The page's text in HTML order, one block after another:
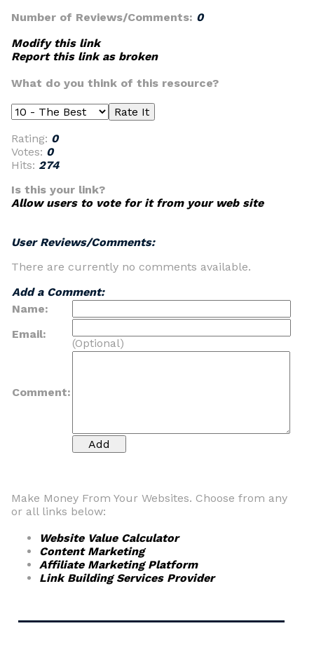
Number of Reviews/Comments: 0
Modify this link
Report this link as broken
What do you think of this resource?
Rating: 0
Votes: 0
Hits: 274
Is this your link?
Allow users to vote for it from your web site
User Reviews/Comments:
There are currently no comments available.
Add a Comment:
Name:
Email:
(Optional)
Comment:
Make Money From Your Websites. Choose from any
or all links below:
Website Value Calculator
Content Marketing
Affiliate Marketing Platform
Link Building Services Provider